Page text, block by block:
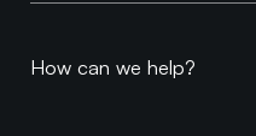
How can we help?